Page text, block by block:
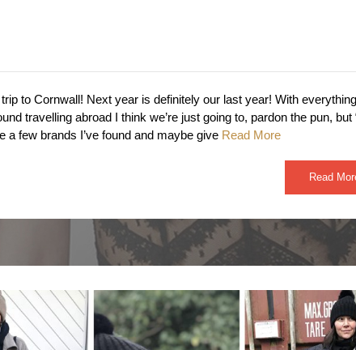
to Cornwall! Next year is definitely our last year! With everything
travelling abroad I think we’re just going to, pardon the pun, but
a few brands I’ve found and maybe give Read More
Read